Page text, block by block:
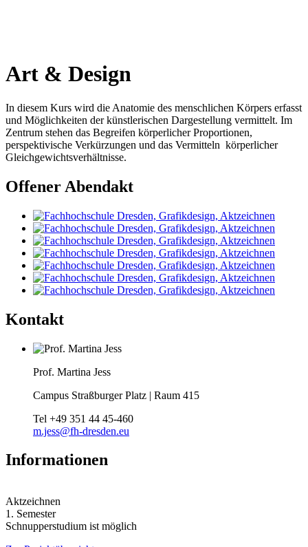
Art & Design
In diesem Kurs wird die Anatomie des menschlichen Körpers erfasst
und Möglichkeiten der künstlerischen Dargestellung vermittelt. Im
Zentrum stehen das Begreifen körperlicher Proportionen,
perspektivische Verkürzungen und das Vermitteln körperlicher
Gleichgewichtsverhältnisse.
Offener Abendakt
Kontakt
Prof. Martina Jess
Campus Straßburger Platz | Raum 415
Tel +49 351 44 45-460
m.jess@fh-dresden.eu
Informationen
Aktzeichnen
1. Semester
Schnupperstudium ist möglich